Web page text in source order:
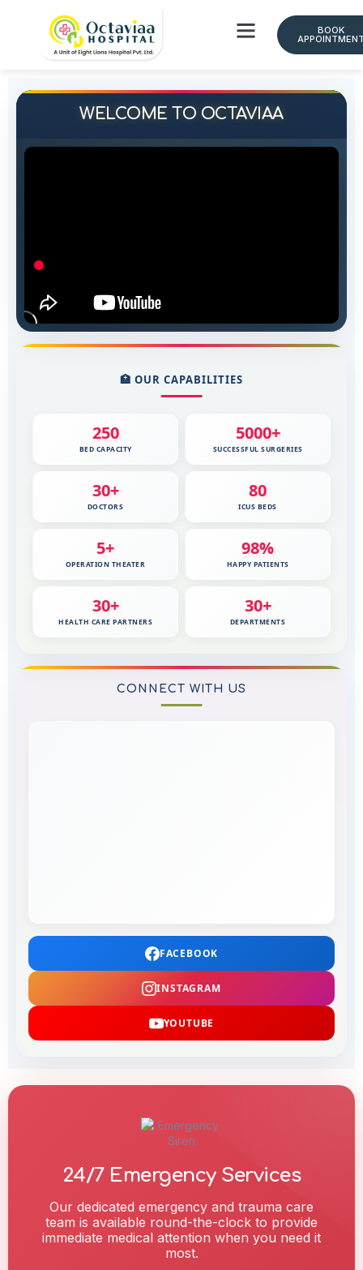
BOOK
🏥 OUR CAPABILITIES
250
BED CAPACITY
5000+
SUCCESSFUL SURGERIES
30+
DOCTORS
80
ICUS BEDS
5+
OPERATION THEATER
98%
HAPPY PATIENTS
30+
HEALTH CARE PARTNERS
30+
DEPARTMENTS
WELCOME TO OCTAVIAA
CONNECT WITH US
FACEBOOK
INSTAGRAM
YOUTUBE
24/7 Emergency Services
Our dedicated emergency and trauma care
team is available round-the-clock to provide
immediate medical attention when you need it
most.